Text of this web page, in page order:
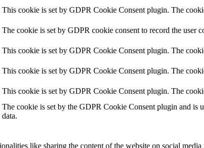
This cookie is set by GDPR Cookie Consent plugin. The
The cookie is set by GDPR cookie consent to record the user
This cookie is set by GDPR Cookie Consent plugin. The
This cookie is set by GDPR Cookie Consent plugin. The
This cookie is set by GDPR Cookie Consent plugin. The
The cookie is set by the GDPR Cookie Consent plugin and is
data.
like sharing the content of the website on social